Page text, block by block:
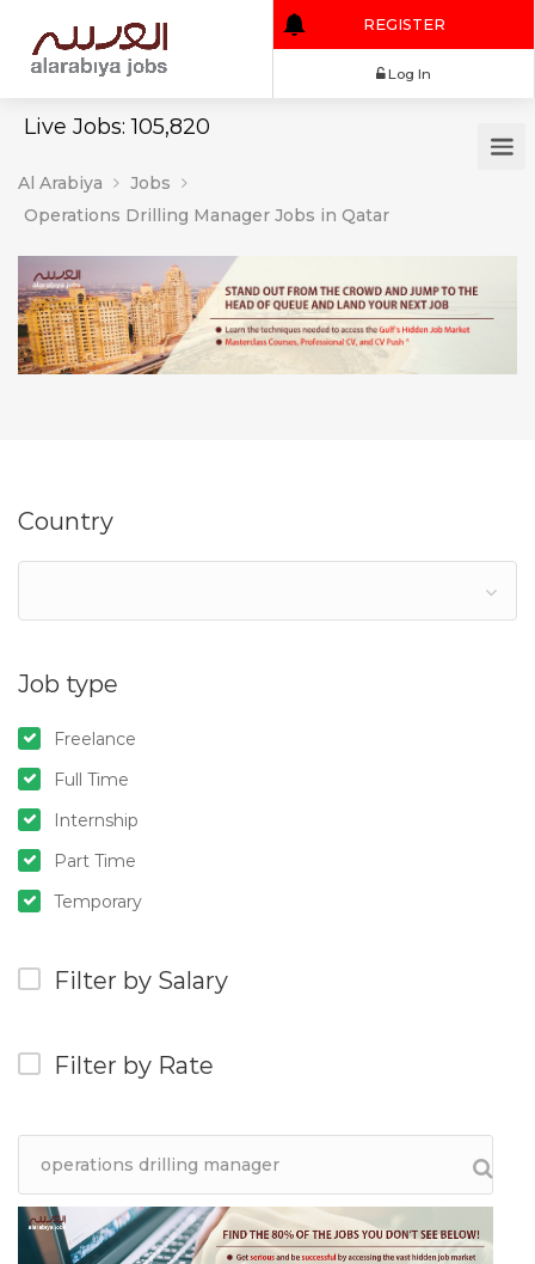
Live Jobs: 105,820
REGISTER
Al Arabiya
Jobs
Operations Drilling Manager Jobs in Qatar
Country
Job type
Freelance
Full Time
Internship
Part Time
Temporary
Filter by Salary
Filter by Rate